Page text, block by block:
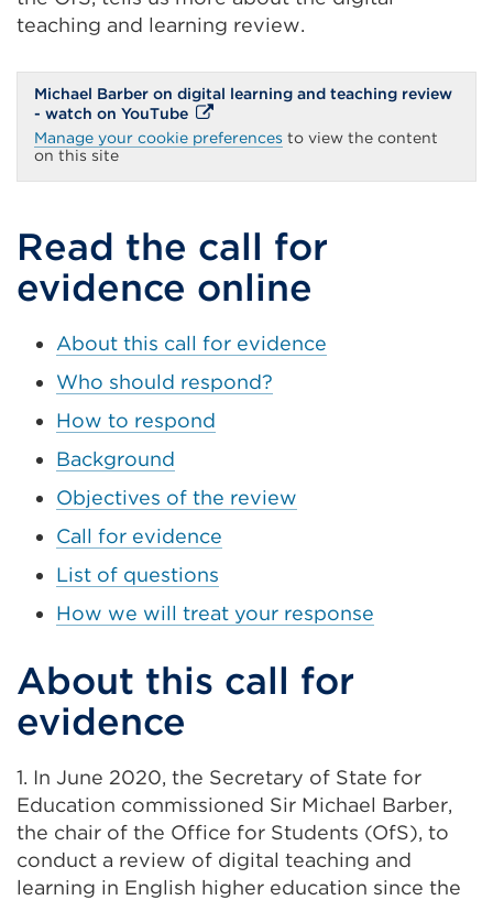
window)
teaching and learning review.
Michael Barber on digital learning and teaching review
- watch on YouTubeExternal
(Opens
a
window)
Manage your cookie preferences to view the content
on this site
Read the call for
evidence online
About this call for evidence
Who should respond?
How to respond
Background
Objectives of the review
Call for evidence
List of questions
How we will treat your response
About this call for
evidence
1. In June 2020, the Secretary of State for
Education commissioned Sir Michael Barber,
the chair of the Office for Students (OfS), to
conduct a review of digital teaching and
learning in English higher education since the